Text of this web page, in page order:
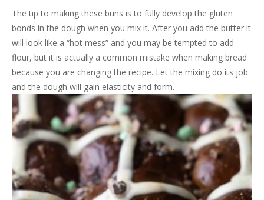
The tip to making these buns is to fully develop the gluten
bonds in the dough when you mix it. After you add the butter it
will look like a “hot mess” and you may be tempted to add
flour, but it is actually a common mistake when making bread
because you are changing the recipe. Let the mixing do its job
and the dough will gain elasticity and form.